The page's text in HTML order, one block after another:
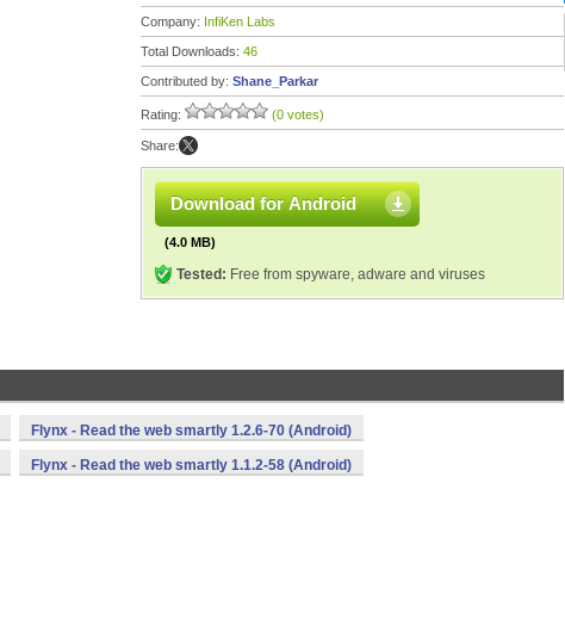
Company: InfiKen Labs
Total Downloads: 46
Contributed by: Shane_Parkar
Rating: (0 votes)
Share:
Download for Android
(4.0 MB)
Tested: Free from spyware, adware and viruses
Flynx - Read the web smartly 1.2.6-70 (Android)
Flynx - Read the web smartly 1.1.2-58 (Android)